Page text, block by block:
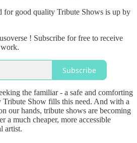
for good quality Tribute Shows is up by
! Subscribe for free to receive
Subscribe
the familiar - a safe and comforting
Tribute Show fills this need. And with a
our hands, tribute shows are becoming
a much cheaper, more accessible
artist.